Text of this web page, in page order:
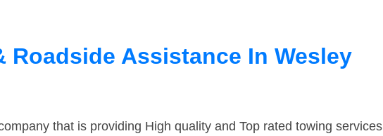
Roadside Assistance In Wesley
that is providing High quality and Top rated towing services